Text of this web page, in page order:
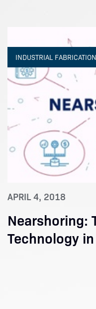
INDUSTRIAL FABRICATION
APRIL 4, 2018
Nearshoring:
Technology